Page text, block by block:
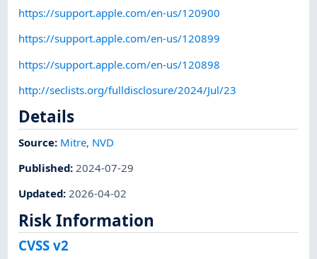
https://support.apple.com/en-us/120900
https://support.apple.com/en-us/120899
https://support.apple.com/en-us/120898
http://seclists.org/fulldisclosure/2024/Jul/23
Details
Source: Mitre, NVD
Published:2024-07-29
Updated:2026-04-02
Risk Information
CVSS v2